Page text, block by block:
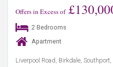
Offers in Excess of
2 Bedrooms
Apartment
Liverpool Road, Birkdale,